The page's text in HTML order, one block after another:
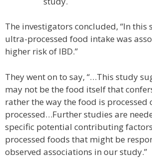
The investigators concluded, “In this
ultra-processed food intake was
higher risk of IBD.”
They went on to say, “…This study
may not be the food itself that
rather the way the food is processed
processed…Further studies are
specific potential contributing
processed foods that might be
observed associations in our study.”